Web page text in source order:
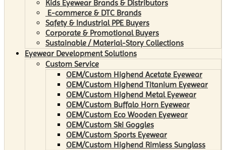
Kids Eyewear Brands & Distributors
E-commerce & DTC Brands
Safety & Industrial PPE Buyers
Corporate & Promotional Buyers
Sustainable / Material-Story Collections
Eyewear Development Solutions
Custom Service
OEM/Custom Highend Acetate Eyewear
OEM/Custom Highend Titanium Eyewear
OEM/Custom Highend Metal Eyewear
OEM/Custom Buffalo Horn Eyewear
OEM/Custom Eco Wooden Eyewear
OEM/Custom Ski Goggles
OEM/Custom Sports Eyewear
OEM/Custom Highend Rimless Sunglass